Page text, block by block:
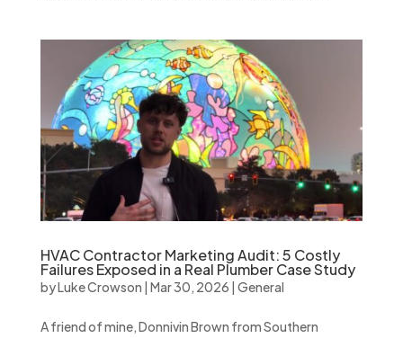
HVAC Contractor Marketing Audit: 5 Costly
Failures Exposed in a Real Plumber Case Study
byLuke Crowson | Mar 30, 2026 | General
A friend of mine, Donnivin Brown from Southern